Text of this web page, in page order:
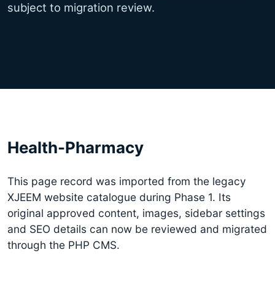
subject to migration review.
Health-Pharmacy
This page record was imported from the legacy
XJEEM website catalogue during Phase 1. Its
original approved content, images, sidebar settings
and SEO details can now be reviewed and migrated
through the PHP CMS.